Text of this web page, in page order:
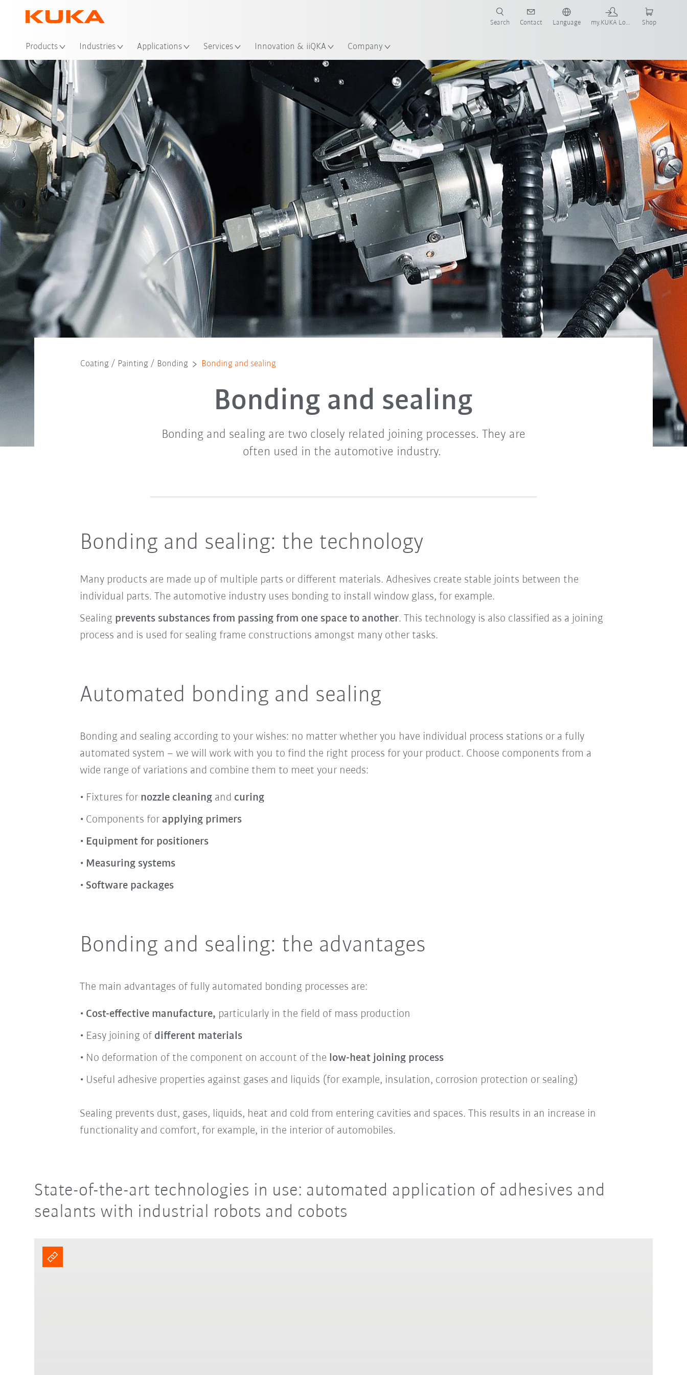
Products Industries Applications Services Innovation & iiQKA Company
Search Contact Language my.KUKA Login Shop
Coating / Painting / Bonding Bonding and sealing
Bonding and sealing
Bonding and sealing are two closely related joining processes. They are
often used in the automotive industry.
Bonding and sealing: the technology
Many products are made up of multiple parts or different materials. Adhesives create stable joints between the
individual parts. The automotive industry uses bonding to install window glass, for example.
Sealing prevents substances from passing from one space to another. This technology is also classified as a joining
process and is used for sealing frame constructions amongst many other tasks.
Automated bonding and sealing
Bonding and sealing according to your wishes: no matter whether you have individual process stations or a fully
automated system – we will work with you to find the right process for your product. Choose components from a
wide range of variations and combine them to meet your needs:
Fixtures for nozzle cleaningand curing
Components for applying primers
Equipment for positioners
Measuring systems
Software packages
Bonding and sealing: the advantages
The main advantages of fully automated bonding processes are:
Cost-effective manufacture, particularly in the field of mass production
Easy joining of different materials
No deformation of the component on account of the low-heat joining process
Useful adhesive properties against gases and liquids (for example, insulation, corrosion protection or sealing)
Sealing prevents dust, gases, liquids, heat and cold from entering cavities and spaces. This results in an increase in
functionalityand comfort, for example, in the interior of automobiles.
State-of-the-art technologies in use: automated application of adhesives and
sealants with industrial robots and cobots